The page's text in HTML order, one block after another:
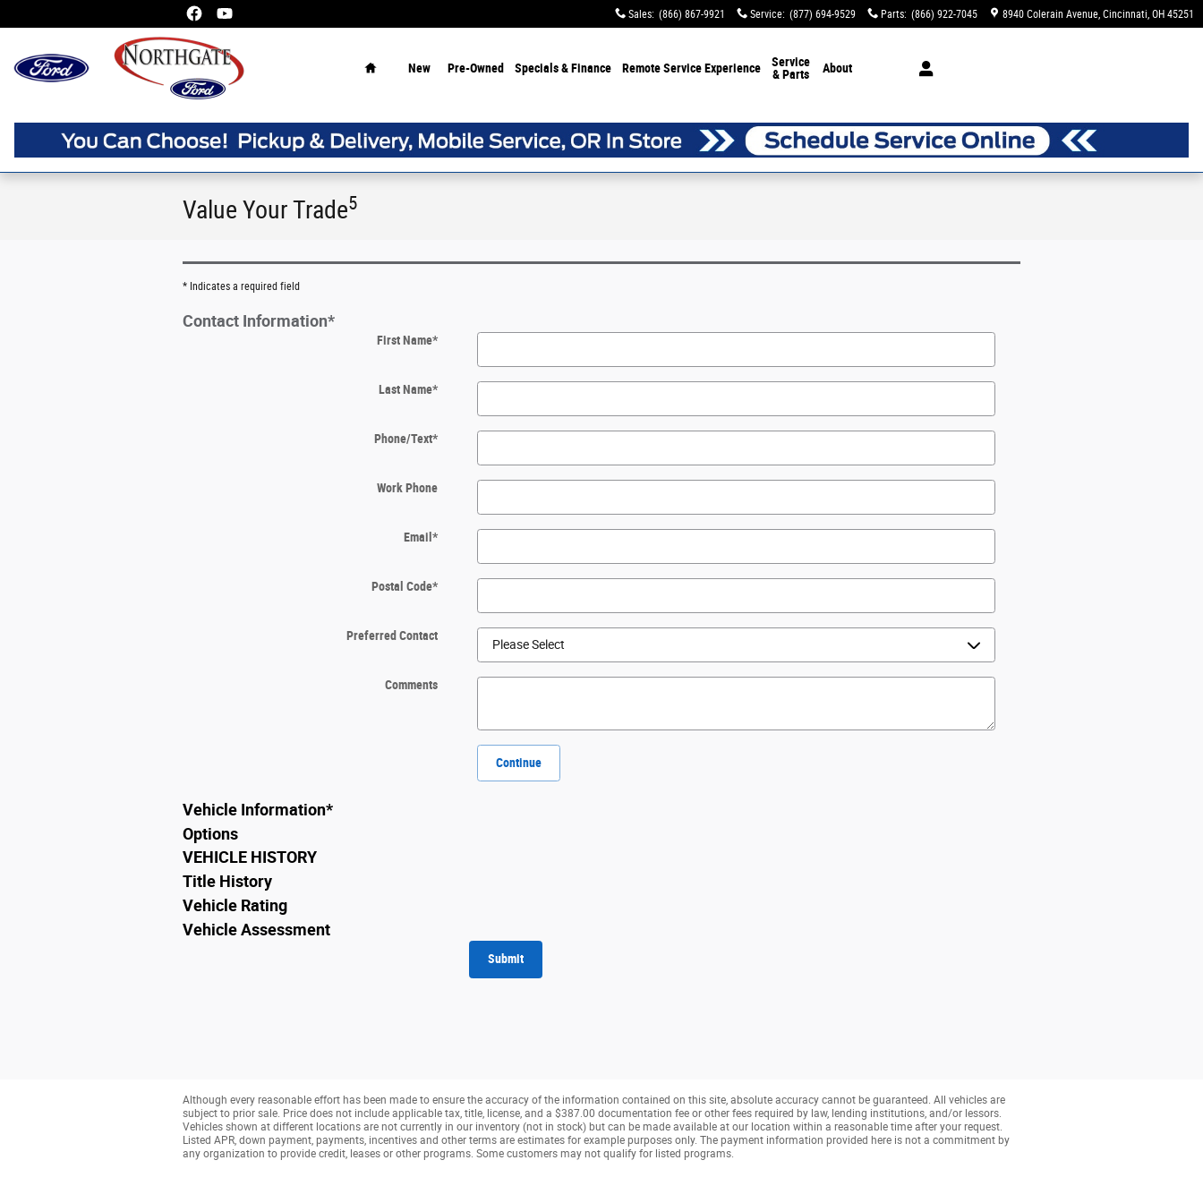
Sales: (866) 867-9921 Service: (877) 694-9529 Parts: (866) 922-7045 8940 Colerain Avenue Cincinnati, OH 45251
New Pre-Owned Specials & Finance Remote Service Experience
Service
& Parts
About
Value Your Trade5
* Indicates a required field
Contact Information*
First Name*
Last Name*
Phone/Text*
Work Phone
Email*
Postal Code*
Preferred Contact
Comments
Continue
Vehicle Information*
Options
VEHICLE HISTORY
Title History
Vehicle Rating
Vehicle Assessment
Submit
Although every reasonable effort has been made to ensure the accuracy of the information contained on this site, absolute accuracy cannot be guaranteed. All vehicles are
subject to prior sale. Price does not include applicable tax, title, license, and a $387.00 documentation fee or other fees required by law, lending institutions, and/or lessors.
Vehicles shown at different locations are not currently in our inventory (not in stock) but can be made available at our location within a reasonable time after your request.
Listed APR, down payment, payments, incentives and other terms are estimates for example purposes only. The payment information provided here is not a commitment by
any organization to provide credit, leases or other programs. Some customers may not qualify for listed programs.